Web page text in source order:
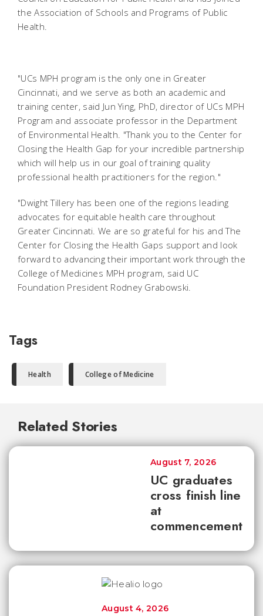
the Association of Schools and Programs of Public
Health.
"UCs MPH program is the only one in Greater
Cincinnati, and we serve as both an academic and
training center, said Jun Ying, PhD, director of UCs MPH
Program and associate professor in the Department
of Environmental Health. "Thank you to the Center for
Closing the Health Gap for your incredible partnership
which will help us in our goal of training quality
professional health practitioners for the region."
"Dwight Tillery has been one of the regions leading
advocates for equitable health care throughout
Greater Cincinnati. We are so grateful for his and The
Center for Closing the Health Gaps support and look
forward to advancing their important work through the
College of Medicines MPH program, said UC
Foundation President Rodney Grabowski.
Tags
Health College of Medicine
Related Stories
UC graduates
cross finish line
at
commencement
August 7, 2026
August 4, 2026